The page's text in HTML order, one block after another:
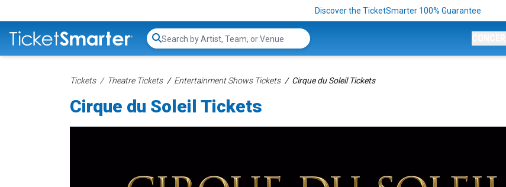
Discover the TicketSmarter 100% Guarantee
Search...
Tickets Theatre Tickets Entertainment Shows Tickets Cirque du Soleil Tickets
Cirque du Soleil Tickets